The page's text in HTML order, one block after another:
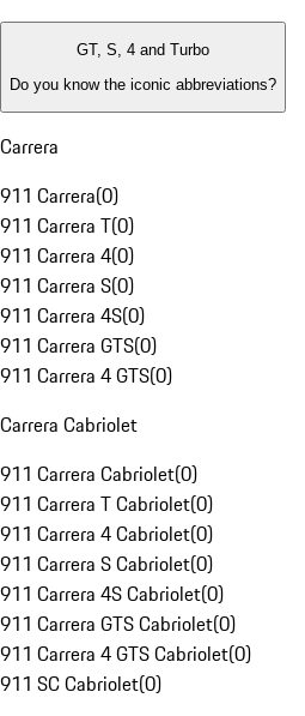
GT, S, 4 and Turbo
Do you know the iconic abbreviations?
Carrera
911 Carrera(0)
911 Carrera T(0)
911 Carrera 4(0)
911 Carrera S(0)
911 Carrera 4S(0)
911 Carrera GTS(0)
911 Carrera 4 GTS(0)
Carrera Cabriolet
911 Carrera Cabriolet(0)
911 Carrera T Cabriolet(0)
911 Carrera 4 Cabriolet(0)
911 Carrera S Cabriolet(0)
911 Carrera 4S Cabriolet(0)
911 Carrera GTS Cabriolet(0)
911 Carrera 4 GTS Cabriolet(0)
911 SC Cabriolet(0)